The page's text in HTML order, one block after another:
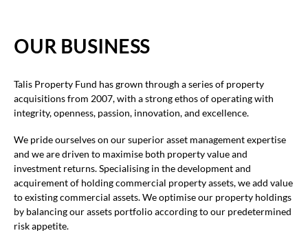
OUR BUSINESS
Talis Property Fund has grown through a series of property
acquisitions from 2007, with a strong ethos of operating with
integrity, openness, passion, innovation, and excellence.
We pride ourselves on our superior asset management expertise
and we are driven to maximise both property value and
investment returns. Specialising in the development and
acquirement of holding commercial property assets, we add value
to existing commercial assets. We optimise our property holdings
by balancing our assets portfolio according to our predetermined
risk appetite.